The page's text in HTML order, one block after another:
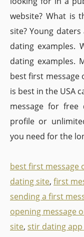
website? What is
site? Young
dating examples.
dating examples.
best first message
is best in the USA
message for free
profile or
you need for the
best first message
dating site, first
sending a first
opening message
site, stir dating